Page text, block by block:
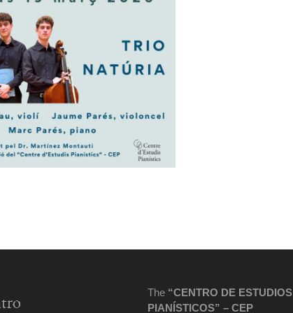
The “CENTRO DE ESTUDIOS
PIANÍSTICOS” – CEP